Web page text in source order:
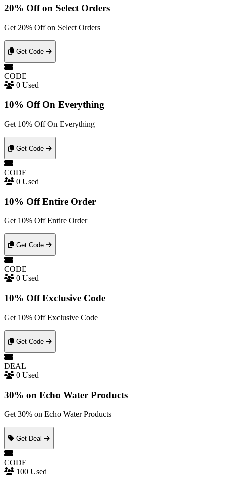
20% Off on Select Orders
Get 20% Off on Select Orders
Get Code
CODE
0 Used
10% Off On Everything
Get 10% Off On Everything
Get Code
CODE
0 Used
10% Off Entire Order
Get 10% Off Entire Order
Get Code
CODE
0 Used
10% Off Exclusive Code
Get 10% Off Exclusive Code
Get Code
DEAL
0 Used
30% on Echo Water Products
Get 30% on Echo Water Products
Get Deal
CODE
100 Used